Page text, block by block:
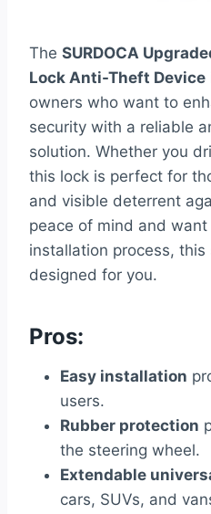
The SURDOCA
Lock Anti-Theft Device
owners who want to
security with a reliable
solution. Whether you
this lock is perfect for
and visible deterrent
peace of mind and
installation process,
designed for you.
Pros:
Easy installation
users.
Rubber protection
the steering wheel.
Extendable
cars, SUVs, and